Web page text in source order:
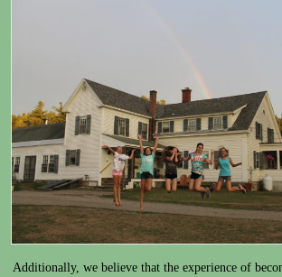
Additionally, we believe that the experience of